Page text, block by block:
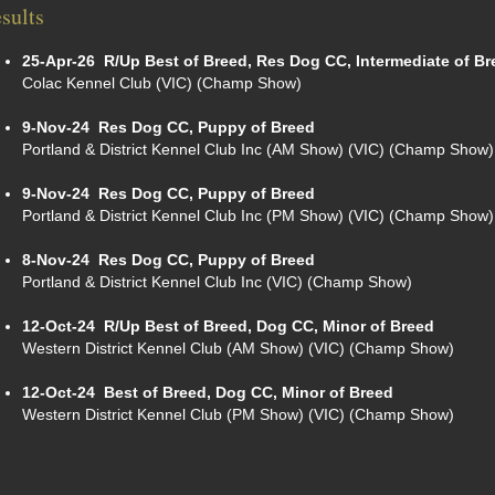
25-Apr-26 R/Up Best of Breed, Res Dog CC, Intermediate of
Colac Kennel Club (VIC) (Champ Show)
9-Nov-24 Res Dog CC, Puppy of Breed
Portland & District Kennel Club Inc (AM Show) (VIC) (Champ Show)
9-Nov-24 Res Dog CC, Puppy of Breed
Portland & District Kennel Club Inc (PM Show) (VIC) (Champ Show)
8-Nov-24 Res Dog CC, Puppy of Breed
Portland & District Kennel Club Inc (VIC) (Champ Show)
12-Oct-24 R/Up Best of Breed, Dog CC, Minor of Breed
Western District Kennel Club (AM Show) (VIC) (Champ Show)
12-Oct-24 Best of Breed, Dog CC, Minor of Breed
Western District Kennel Club (PM Show) (VIC) (Champ Show)